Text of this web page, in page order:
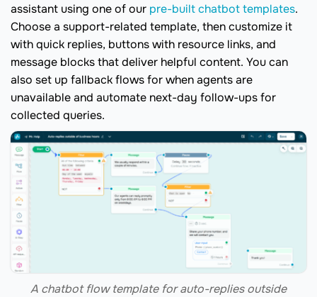
assistant using one of our pre-built chatbot templates.
Choose a support-related template, then customize it
with quick replies, buttons with resource links, and
message blocks that deliver helpful content. You can
also set up fallback flows for when agents are
unavailable and automate next-day follow-ups for
collected queries.
A chatbot flow template for auto-replies outside